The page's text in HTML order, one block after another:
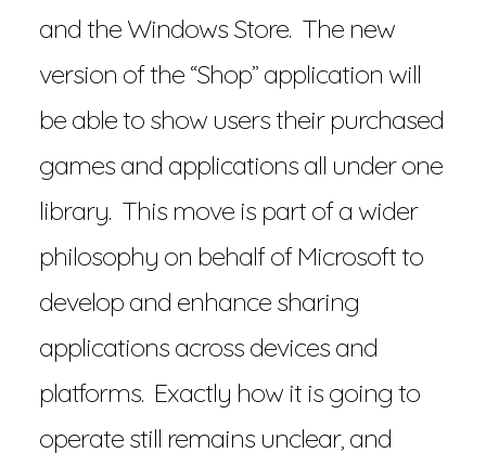
and the Windows Store. The new
version of the “Shop” application will
be able to show users their purchased
games and applications all under one
library. This move is part of a wider
philosophy on behalf of Microsoft to
develop and enhance sharing
applications across devices and
platforms. Exactly how it is going to
operate still remains unclear, and